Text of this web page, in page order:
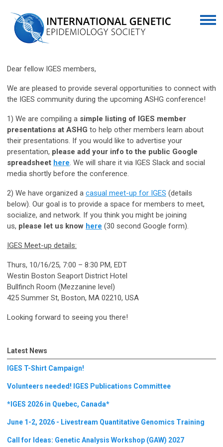
Dear fellow IGES members,
We are pleased to provide several opportunities to connect with
the IGES community during the upcoming ASHG conference!
1) We are compiling a simple listing of IGES member
presentations at ASHG to help other members learn about
their presentations. If you would like to advertise your
presentation, please add your info to the public Google
spreadsheet here . We will share it via IGES Slack and social
media shortly before the conference.
2) We have organized a casual meet-up for IGES (details
below). Our goal is to provide a space for members to meet,
socialize, and network. If you think you might be joining
us, please let us know here (30 second Google form).
IGES Meet-up details:
Thurs, 10/16/25, 7:00 – 8:30 PM, EDT
Westin Boston Seaport District Hotel
Bullfinch Room (Mezzanine level)
425 Summer St, Boston, MA 02210, USA
Looking forward to seeing you there!
Latest News
IGES T-Shirt Campaign!
Volunteers needed! IGES Publications Committee
*IGES 2026 in Quebec, Canada*
June 1-2, 2026 - Livestream Quantitative Genomics Training
Call for Ideas: Genetic Analysis Workshop (GAW) 2027